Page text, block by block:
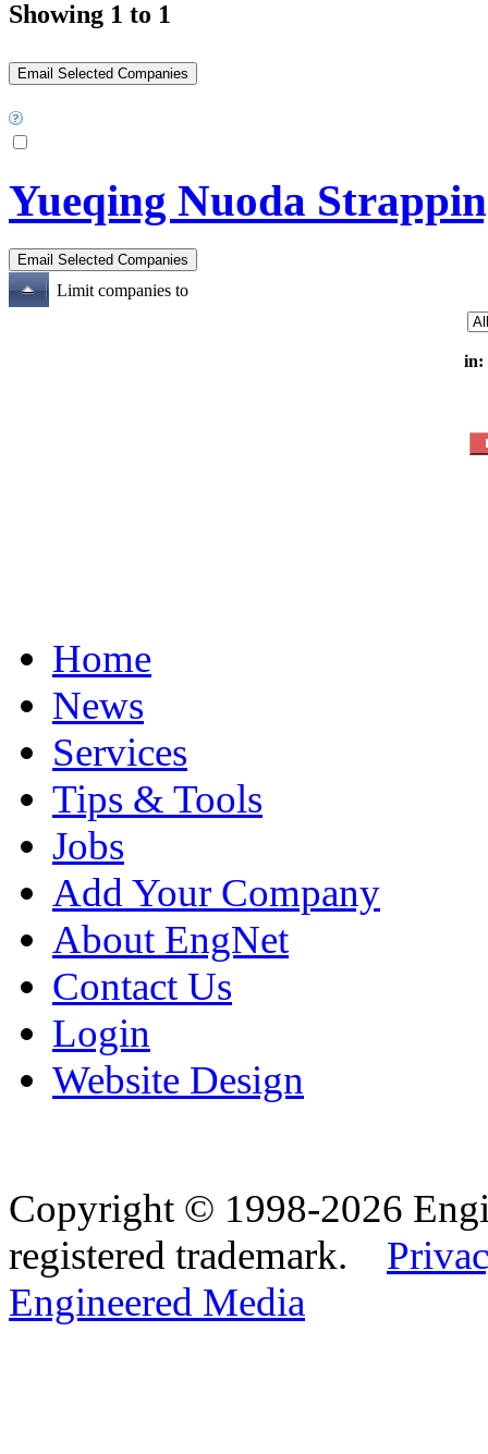
Showing 1 to 1
Yueqing Nuoda
Limit companies to
in:
Home
News
Services
Tips & Tools
Jobs
Add Your Company
About EngNet
Contact Us
Login
Website Design
Copyright © 1998-2026
registered trademark.
Engineered Media